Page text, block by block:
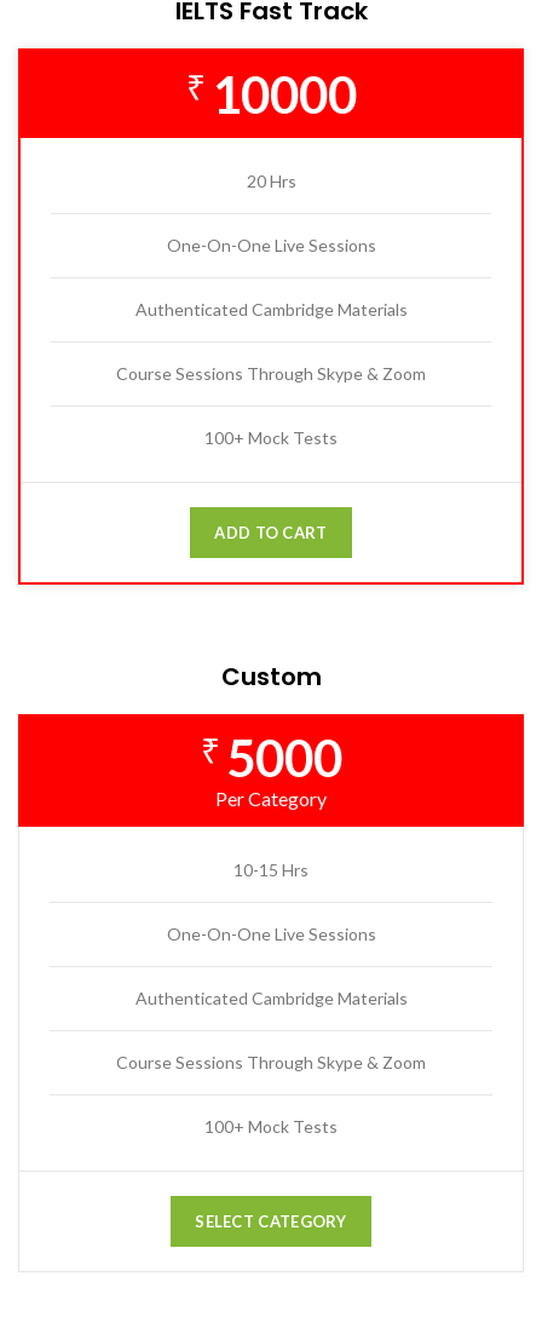
IELTS Fast Track
₹ 10000
20 Hrs
One-On-One Live Sessions
Authenticated Cambridge Materials
Course Sessions Through Skype & Zoom
100+ Mock Tests
ADD TO CART
Custom
₹ 5000
Per Category
10-15 Hrs
One-On-One Live Sessions
Authenticated Cambridge Materials
Course Sessions Through Skype & Zoom
100+ Mock Tests
SELECT CATEGORY